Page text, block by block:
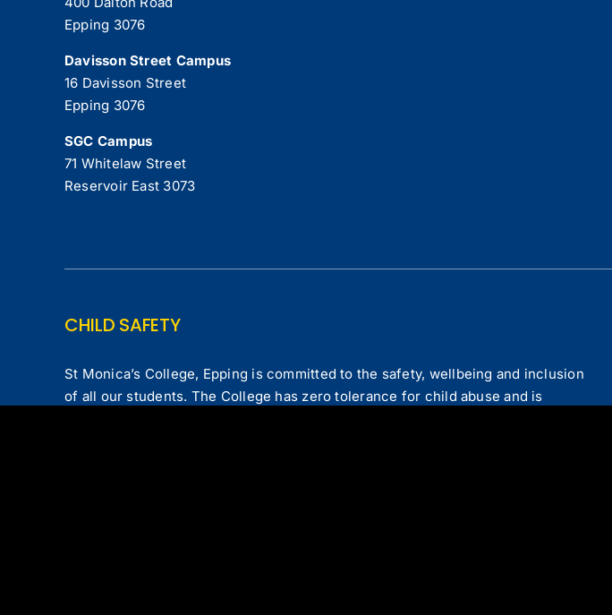
Epping 3076
Davisson Street Campus
16 Davisson Street
Epping 3076
SGC Campus
71 Whitelaw Street
Reservoir East 3073
CHILD SAFETY
St Monica’s College, Epping is committed to the safety, wellbeing and inclusion
of all our students. The College has zero tolerance for child abuse and is